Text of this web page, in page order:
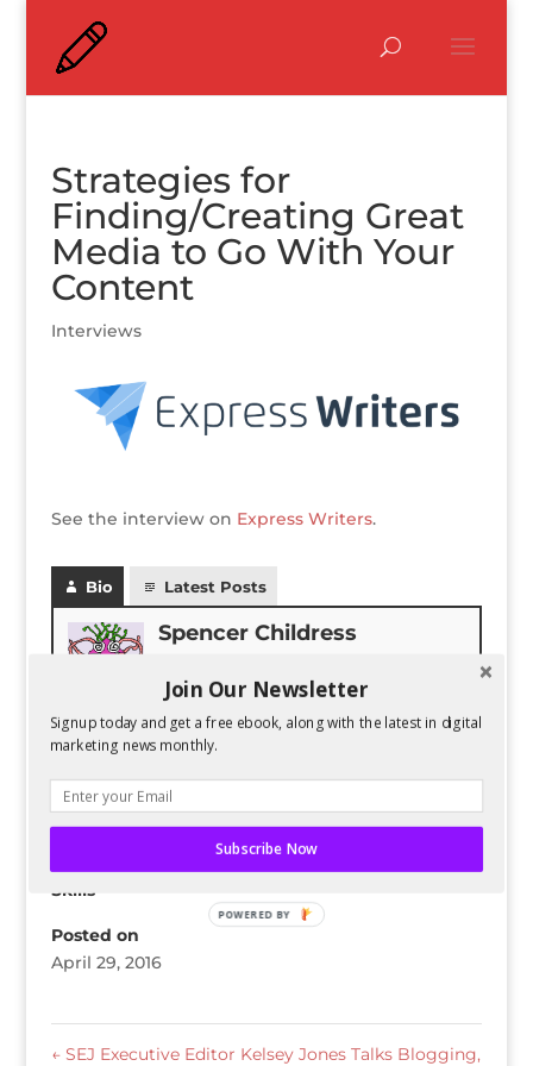
Strategies for
Finding/Creating Great
Media to Go With Your
Content
Interviews
See the interview on Express Writers.
Bio Latest Posts
Spencer Childress
degree in Physics and enjoys data-
driven projects. He helps Six
Stories with research and website
Skills
Posted on
April 29, 2016
←SEJ Executive Editor Kelsey Jones Talks Blogging,
Join Our Newsletter
Signup today and get a free ebook, along with the latest in digital
marketing news monthly.
Subscribe Now
POWERED BY